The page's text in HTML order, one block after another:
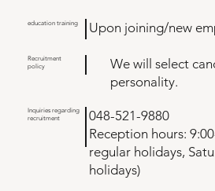
Inquiries regarding
recruitment
048-521-9880
Reception hours:
regular holidays,
holidays)
education training Upon joining/new
Recruitment
policy
We will select
personality.